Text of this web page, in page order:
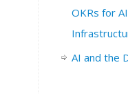
OKRs for
AI and the